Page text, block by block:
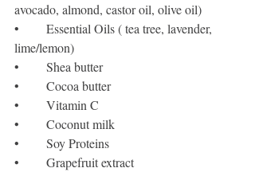
avocado, almond, castor oil, olive oil)
•	Essential Oils ( tea tree, lavender,
lime/lemon)
•	Shea butter
•	Cocoa butter
•	Vitamin C
•	Coconut milk
•	Soy Proteins
•	Grapefruit extract